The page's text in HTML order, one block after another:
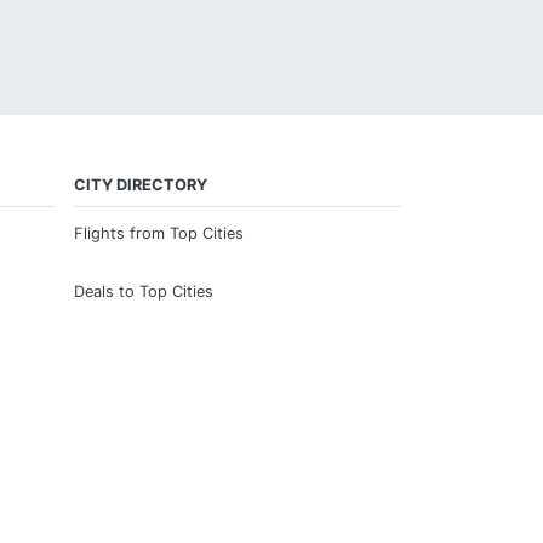
CITY DIRECTORY
Flights from Top Cities
Deals to Top Cities